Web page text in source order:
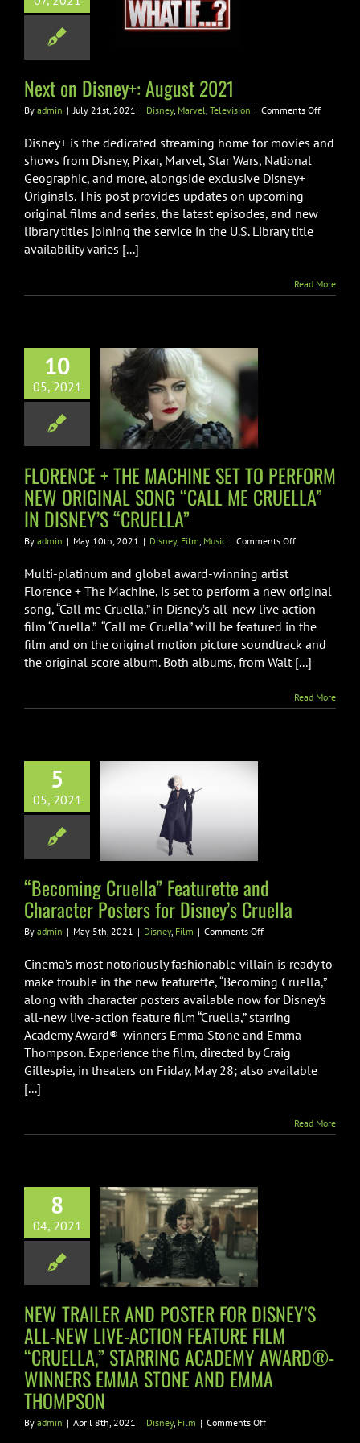
Disney+:
2021
Next on Disney+: August 2021
By admin | July 21st, 2021 | Disney, Marvel, Television | Comments Offon
on
Disney+ is the dedicated streaming home for movies and
shows from Disney, Pixar, Marvel, Star Wars, National
Geographic, and more, alongside exclusive Disney+
Originals. This post provides updates on upcoming
original films and series, the latest episodes, and new
library titles joining the service in the U.S. Library title
availability varies [...]
Read More
10
05, 2021
SET TO
NEW
SONG
CRUELLA”
Film Music
FLORENCE + THE MACHINE SET TO PERFORM
NEW ORIGINAL SONG “CALL ME CRUELLA”
IN DISNEY’S “CRUELLA”
By admin | May 10th, 2021 | Disney, Film Music | Comments Offon
MACHINE
SET
TO
PERFORM
NEW
ORIGINAL
“CALL
Multi-platinum and global award-winning artist
Florence + The Machine, is set to perform a new original
song, “Call me Cruella,” in Disney’s all-new live action
film “Cruella.” “Call me Cruella” will be featured in the
film and on the original motion picture soundtrack and
the original score album. Both albums, from Walt [...]
Read More
5
05, 2021
Cruella”
and
Posters for
Cruella
Film
“Becoming Cruella” Featurette and
Character Posters for Disney’s Cruella
By admin | May 5th, 2021 | Disney, Film | Comments Offon
Cruella”
and
Character
Posters
for
Disney’s
Cruella
Cinema’s most notoriously fashionable villain is ready to
make trouble in the new featurette, “Becoming Cruella,”
along with character posters available now for Disney’s
all-new live-action feature film “Cruella,” starring
Academy Award®-winners Emma Stone and Emma
Thompson. Experience the film, directed by Craig
Gillespie, in theaters on Friday, May 28; also available
[...]
Read More
8
04, 2021
AND
ALL-NEW
ACTION
FILM
ACADEMY
WINNERS
STONE AND
THOMPSON
Film
NEW TRAILER AND POSTER FOR DISNEY’S
ALL-NEW LIVE-ACTION FEATURE FILM
“CRUELLA,” STARRING ACADEMY AWARD®-
WINNERS EMMA STONE AND EMMA
THOMPSON
By admin | April 8th, 2021 | Disney, Film | Comments Offon